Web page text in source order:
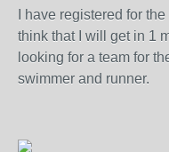
I have registered for
think that I will get in 1
looking for a team for
swimmer and runner.